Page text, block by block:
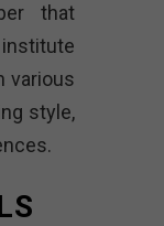
that
various
style,